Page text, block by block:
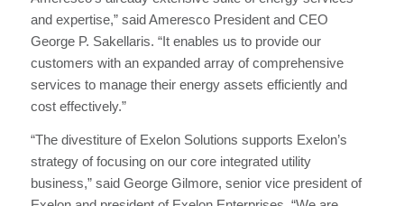
and expertise,” said Ameresco President and CEO
George P. Sakellaris. “It enables us to provide our
customers with an expanded array of comprehensive
services to manage their energy assets efficiently and
cost effectively.”
“The divestiture of Exelon Solutions supports Exelon’s
strategy of focusing on our core integrated utility
business,” said George Gilmore, senior vice president of